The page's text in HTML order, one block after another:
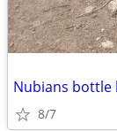
Nubians bottle
8/7